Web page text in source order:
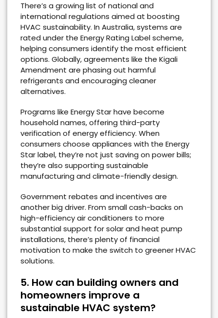
There’s a growing list of national and
international regulations aimed at boosting
HVAC sustainability. In Australia, systems are
rated under the Energy Rating Label scheme,
helping consumers identify the most efficient
options. Globally, agreements like the Kigali
Amendment are phasing out harmful
refrigerants and encouraging cleaner
alternatives.
Programs like Energy Star have become
household names, offering third-party
verification of energy efficiency. When
consumers choose appliances with the Energy
Star label, they’re not just saving on power bills;
they’re also supporting sustainable
manufacturing and climate-friendly design.
Government rebates and incentives are
another big driver. From small cash-backs on
high-efficiency air conditioners to more
substantial support for solar and heat pump
installations, there’s plenty of financial
motivation to make the switch to greener HVAC
solutions.
5. How can building owners and
homeowners improve a
sustainable HVAC system?